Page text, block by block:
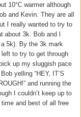
10°C warmer although
and Kevin. They are all
I really wanted to try to
3k. Bob and I
5k). By the 3k mark
to try to get through
up my sluggish pace
yelling “HEY, IT’S
and running the
I couldn’t keep up to
and best of all free